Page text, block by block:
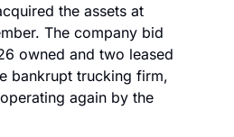
the assets at
The company bid
owned and two leased
bankrupt trucking firm,
again by the